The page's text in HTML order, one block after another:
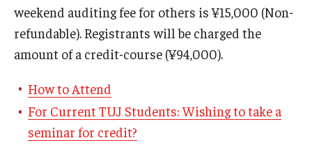
weekend auditing fee for others is ¥15,000 (Non-
refundable). Registrants will be charged the
amount of a credit-course (¥94,000).
How to Attend
For Current TUJ Students: Wishing to take a
seminar for credit?